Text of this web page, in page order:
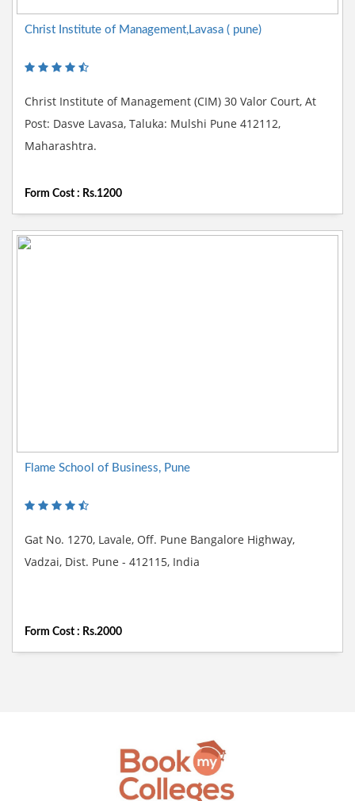
Christ Institute of Management,Lavasa ( pune)
Christ Institute of Management (CIM) 30 Valor Court, At
Post: Dasve Lavasa, Taluka: Mulshi Pune 412112,
Maharashtra.
Form Cost : Rs.1200
Flame School of Business, Pune
Gat No. 1270, Lavale, Off. Pune Bangalore Highway,
Vadzai, Dist. Pune - 412115, India
Form Cost : Rs.2000